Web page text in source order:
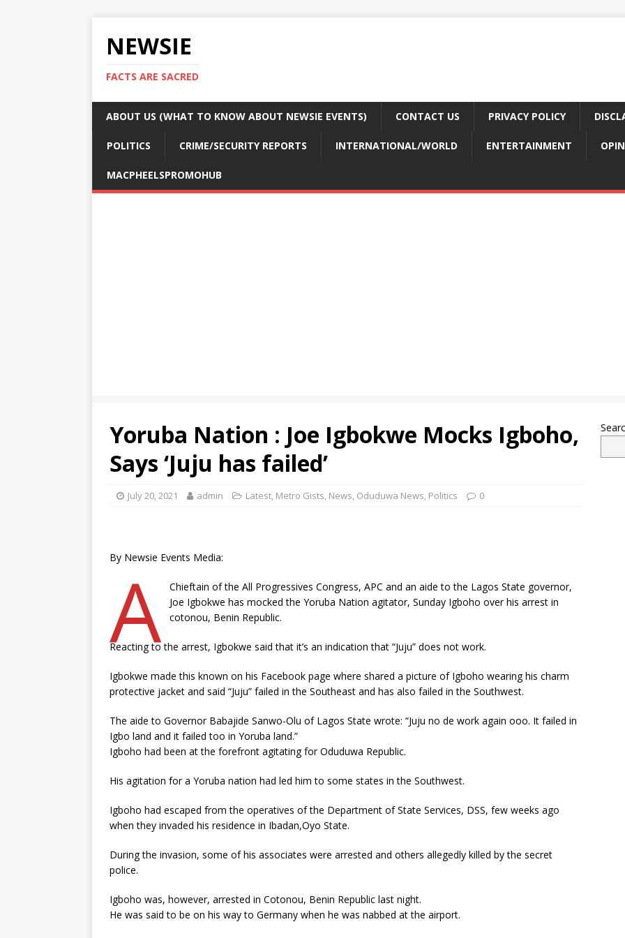
NEWSIE
FACTS ARE SACRED
ABOUT US (WHAT TO KNOW ABOUT NEWSIE EVENTS) CONTACT US PRIVACY POLICY
POLITICS CRIME/SECURITY REPORTS INTERNATIONAL/WORLD ENTERTAINMENT
MACPHEELSPROMOHUB
Yoruba Nation : Joe Igbokwe Mocks Igboho,
Says ‘Juju has failed’
July 20, 2021 admin Latest, Metro Gists, News, Oduduwa News, Politics 0
By Newsie Events Media:
A
Chieftain of the All Progressives Congress, APC and an aide to the Lagos State governor,
Joe Igbokwe has mocked the Yoruba Nation agitator, Sunday Igboho over his arrest in
cotonou, Benin Republic.
Reacting to the arrest, Igbokwe said that it’s an indication that “Juju” does not work.
Igbokwe made this known on his Facebook page where shared a picture of Igboho wearing his charm
protective jacket and said “Juju” failed in the Southeast and has also failed in the Southwest.
The aide to Governor Babajide Sanwo-Olu of Lagos State wrote: “Juju no de work again ooo. It failed in
Igbo land and it failed too in Yoruba land.”
Igboho had been at the forefront agitating for Oduduwa Republic.
His agitation for a Yoruba nation had led him to some states in the Southwest.
Igboho had escaped from the operatives of the Department of State Services, DSS, few weeks ago
when they invaded his residence in Ibadan,Oyo State.
During the invasion, some of his associates were arrested and others allegedly killed by the secret
police.
Igboho was, however, arrested in Cotonou, Benin Republic last night.
He was said to be on his way to Germany when he was nabbed at the airport.